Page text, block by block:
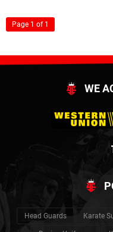
Page 1 of 1
WE
Head Guards Karate